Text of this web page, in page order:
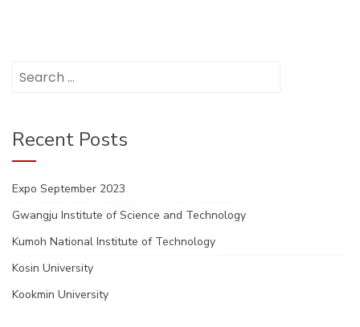
for:
Recent Posts
Expo September 2023
Gwangju Institute of Science and Technology
Kumoh National Institute of Technology
Kosin University
Kookmin University